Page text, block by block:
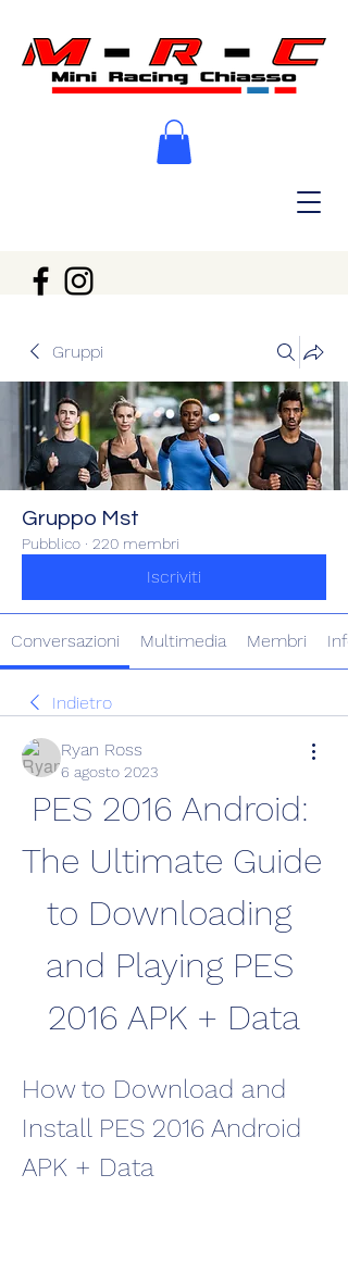
Gruppi
Gruppo Mst
Pubblico · 220 membri
Iscriviti
Conversazioni Multimedia Membri Info
Indietro
Ryan Ross
6 agosto 2023
PES 2016 Android:
The Ultimate Guide
to Downloading
and Playing PES
2016 APK + Data
How to Download and
Install PES 2016 Android
APK + Data